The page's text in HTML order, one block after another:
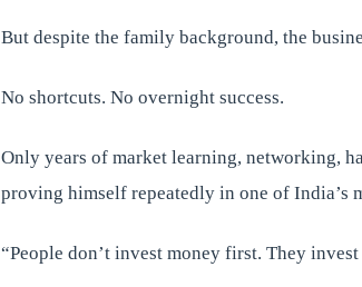
But despite the family background, the
No shortcuts. No overnight success.
Only years of market learning, networking,
proving himself repeatedly in one of India’s
“People don’t invest money first. They